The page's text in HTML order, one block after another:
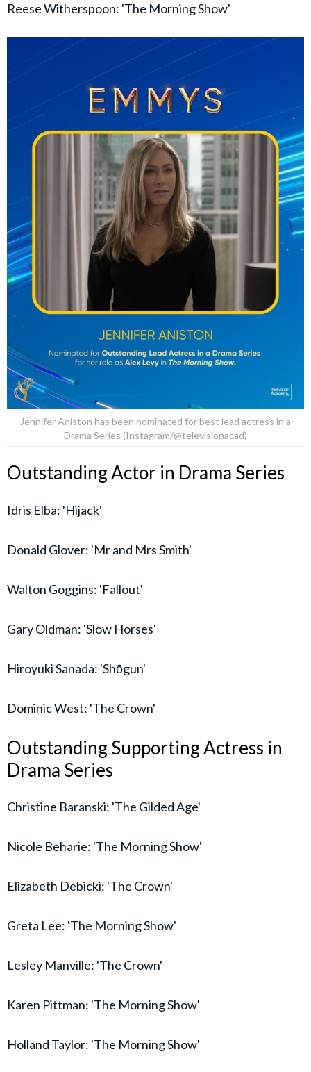
Reese Witherspoon: 'The Morning Show'
Jennifer Aniston has been nominated for best lead actress in a
Drama Series (Instagram/@televisionacad)
Outstanding Actor in Drama Series
Idris Elba: 'Hijack'
Donald Glover: 'Mr and Mrs Smith'
Walton Goggins: 'Fallout'
Gary Oldman: 'Slow Horses'
Hiroyuki Sanada: 'Shōgun'
Dominic West: 'The Crown'
Outstanding Supporting Actress in
Drama Series
Christine Baranski: 'The Gilded Age'
Nicole Beharie: 'The Morning Show'
Elizabeth Debicki: 'The Crown'
Greta Lee: 'The Morning Show'
Lesley Manville: 'The Crown'
Karen Pittman: 'The Morning Show'
Holland Taylor: 'The Morning Show'